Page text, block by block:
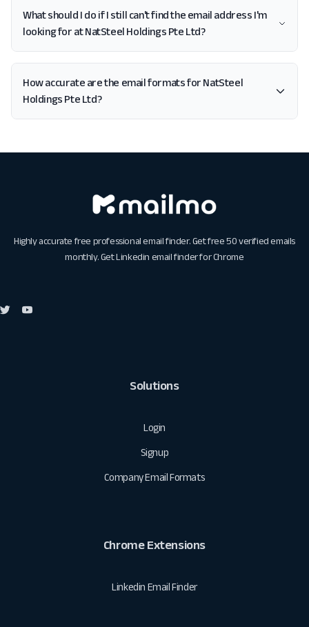
What should I do if I still can't find the email address I'm
looking for at NatSteel Holdings Pte Ltd?
How accurate are the email formats for NatSteel
Holdings Pte Ltd?
Highly accurate free professional email finder. Get free 50 verified emails
monthly. GetLinkedin email finder for Chrome
Solutions
Login
Signup
Company Email Formats
Chrome Extensions
Linkedin Email Finder